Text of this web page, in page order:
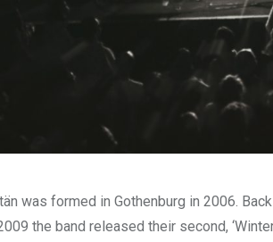
was formed in Gothenburg in 2006.
the band released their second,